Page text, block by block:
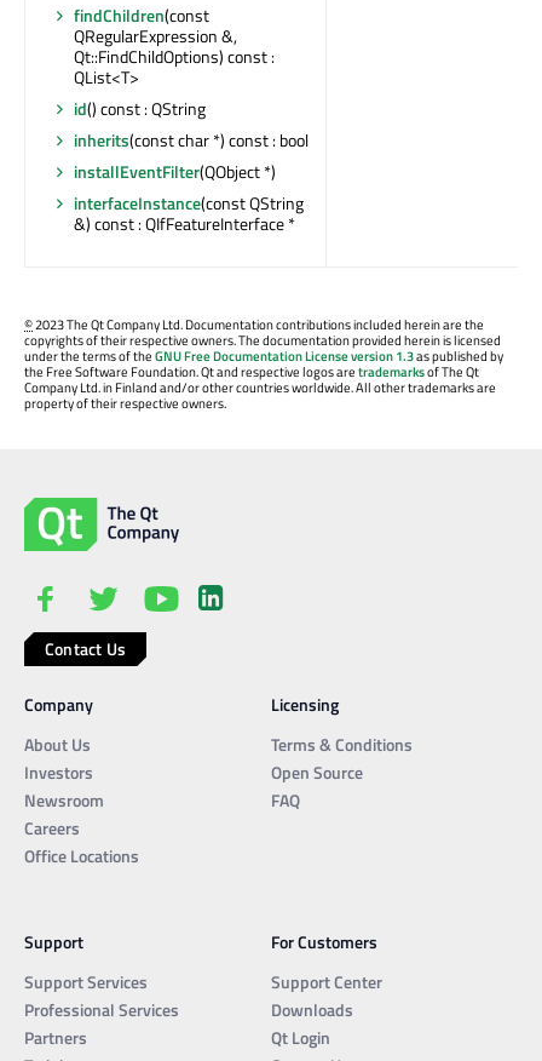
findChildren(const
QRegularExpression &,
Qt::FindChildOptions) const :
QList<T>
id() const : QString
inherits(const char *) const : bool
installEventFilter(QObject *)
interfaceInstance(const QString
&) const : QIfFeatureInterface *
©2023 The Qt Company Ltd. Documentation contributions included herein are the
copyrights of their respective owners. The documentation provided herein is licensed
under the terms of theGNU Free Documentation License version 1.3as published by
the Free Software Foundation. Qt and respective logos aretrademarksof The Qt
Company Ltd. in Finland and/or other countries worldwide. All other trademarks are
property of their respective owners.
Contact Us
Company
About Us
Investors
Newsroom
Careers
Office Locations
Licensing
Terms & Conditions
Open Source
FAQ
Support
Support Services
Professional Services
Partners
For Customers
Support Center
Downloads
Qt Login